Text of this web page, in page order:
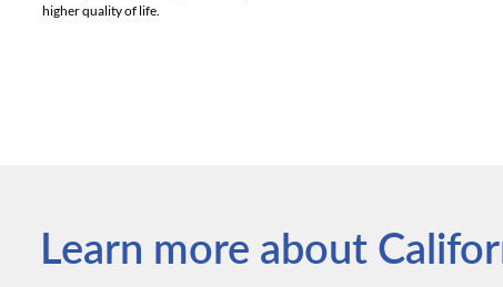
higher quality of life.
Learn more about